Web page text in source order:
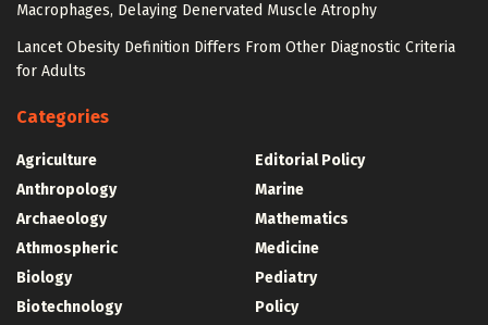
Macrophages, Delaying Denervated Muscle Atrophy
Lancet Obesity Definition Differs From Other Diagnostic Criteria
for Adults
Categories
Agriculture
Anthropology
Archaeology
Athmospheric
Biology
Biotechnology
Editorial Policy
Marine
Mathematics
Medicine
Pediatry
Policy